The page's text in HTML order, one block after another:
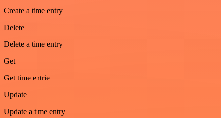
Create a time entry
Delete
Delete a time entry
Get
Get time entrie
Update
Update a time entry